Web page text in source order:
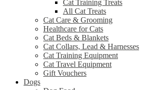
Cat Training Treats
All Cat Treats
Cat Care & Grooming
Healthcare for Cats
Cat Beds & Blankets
Cat Collars, Lead & Harnesses
Cat Training Equipment
Cat Travel Equipment
Gift Vouchers
Dogs